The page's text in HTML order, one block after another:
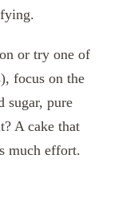
or try one of
focus on the
sugar, pure
A cake that
much effort.